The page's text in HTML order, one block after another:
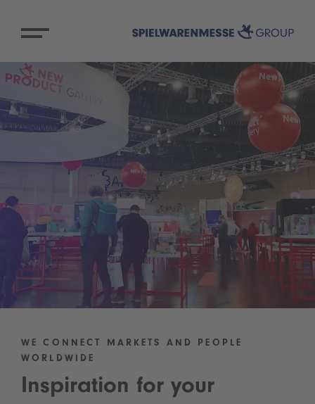
WE CONNECT MARKETS AND PEOPLE
WORLDWIDE
Inspiration for your